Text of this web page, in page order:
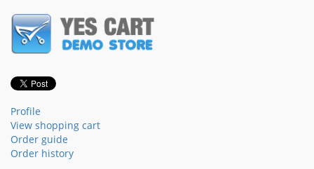
Profile
View shopping cart
Order guide
Order history